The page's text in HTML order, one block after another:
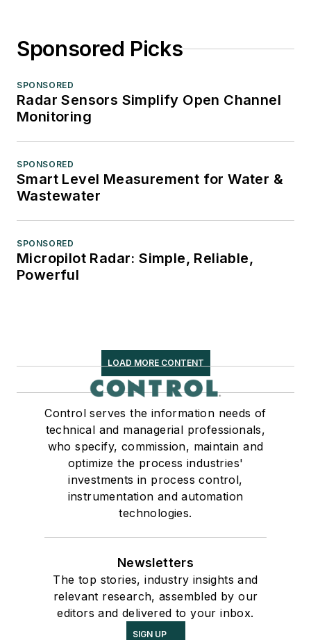
Sponsored Picks
SPONSORED
Radar Sensors Simplify Open Channel
Monitoring
SPONSORED
Smart Level Measurement for Water &
Wastewater
SPONSORED
Micropilot Radar: Simple, Reliable,
Powerful
LOAD MORE CONTENT
Control serves the information needs of
technical and managerial professionals,
who specify, commission, maintain and
optimize the process industries'
investments in process control,
instrumentation and automation
technologies.
Newsletters
The top stories, industry insights and
relevant research, assembled by our
editors and delivered to your inbox.
SIGN UP